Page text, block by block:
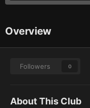
Overview
Followers 0
About This Club